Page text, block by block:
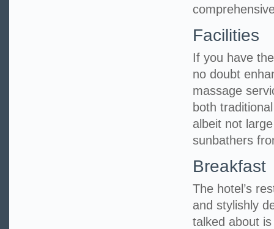
Facilities
If you have
no doubt
massage
both
albeit not
sunbathers
Breakfast
The hotel’s
and stylishly
talked about